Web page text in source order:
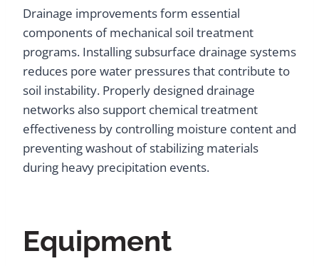
Drainage improvements form essential
components of mechanical soil treatment
programs. Installing subsurface drainage systems
reduces pore water pressures that contribute to
soil instability. Properly designed drainage
networks also support chemical treatment
effectiveness by controlling moisture content and
preventing washout of stabilizing materials
during heavy precipitation events.
Equipment